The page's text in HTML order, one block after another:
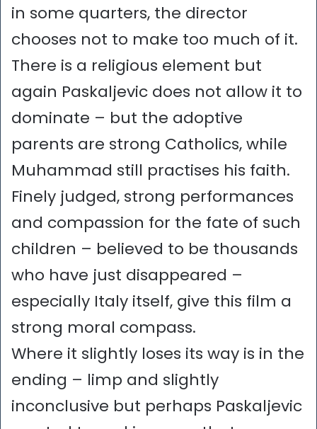
in some quarters, the director
chooses not to make too much of it.
There is a religious element but
again Paskaljevic does not allow it to
dominate – but the adoptive
parents are strong Catholics, while
Muhammad still practises his faith.
Finely judged, strong performances
and compassion for the fate of such
children – believed to be thousands
who have just disappeared –
especially Italy itself, give this film a
strong moral compass.
Where it slightly loses its way is in the
ending – limp and slightly
inconclusive but perhaps Paskaljevic